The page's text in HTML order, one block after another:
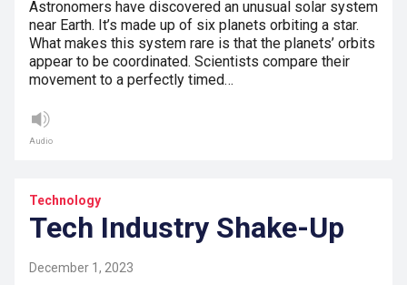
Astronomers have discovered an unusual solar system
near Earth. It’s made up of six planets orbiting a star.
What makes this system rare is that the planets’ orbits
appear to be coordinated. Scientists compare their
movement to a perfectly timed…
Audio
Technology
Tech Industry Shake-Up
December 1, 2023